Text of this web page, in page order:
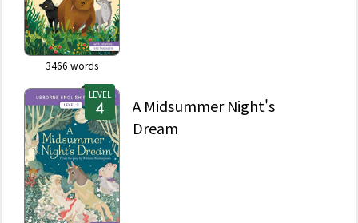
3466 words
LEVEL
A Midsummer Night's
Dream